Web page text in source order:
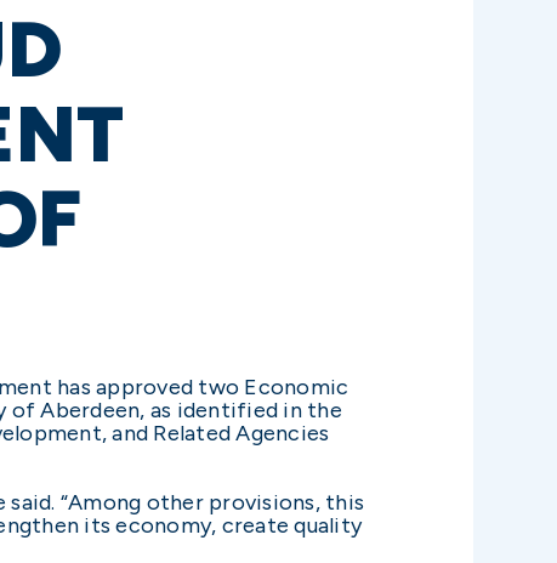
has approved two Economic
of Aberdeen, as identified in the
and Related Agencies
“Among other provisions, this
its economy, create quality